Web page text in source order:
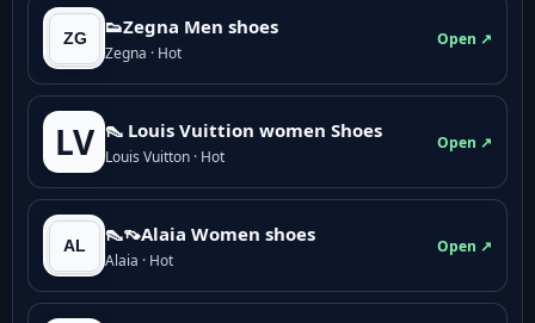
👟Zegna Men shoes
Zegna · Hot
Open ↗
LV 👠 Louis Vuittion women Shoes
Louis Vuitton · Hot
Open ↗
👠👡Alaia Women shoes
Alaia · Hot
Open ↗